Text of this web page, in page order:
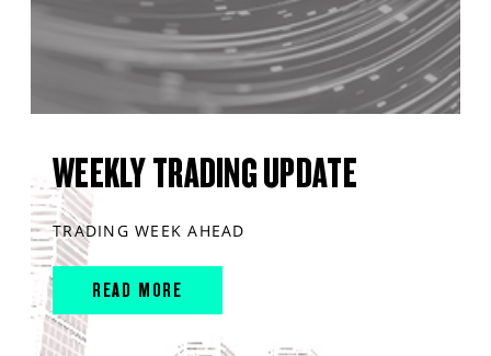
WEEKLY TRADING UPDATE
TRADING WEEK AHEAD
READ MORE